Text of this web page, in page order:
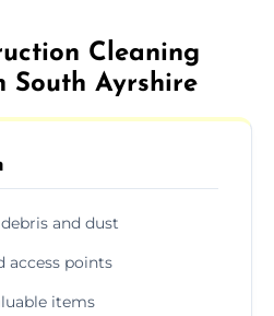
Cleaning
South Ayrshire
and dust
access points
items